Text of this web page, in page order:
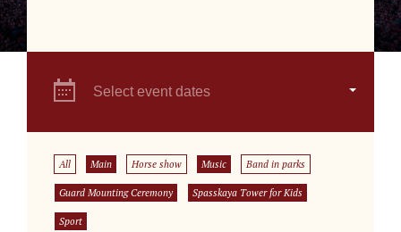
Select event dates
All Main Horse show Music Band in parks
Guard Mounting Ceremony Spasskaya Tower for Kids
Sport